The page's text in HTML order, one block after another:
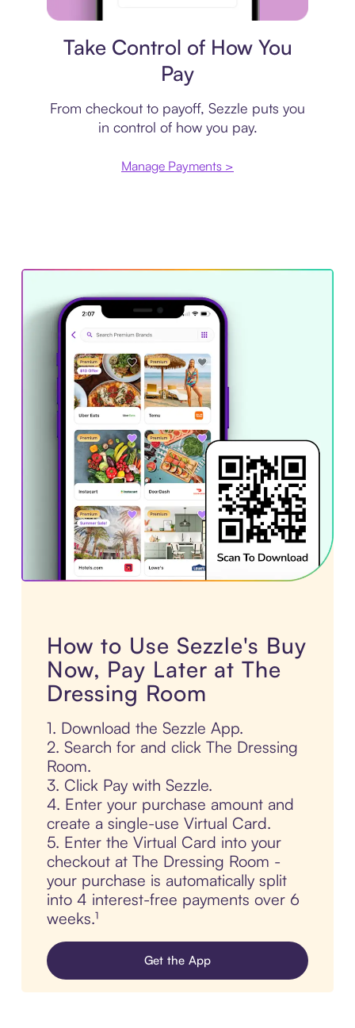
Take Control of How You
Pay
From checkout to payoff, Sezzle puts you
in control of how you pay.
Manage Payments >
How to Use Sezzle's Buy
Now, Pay Later at The
Dressing Room
1. Download the Sezzle App.
2. Search for and click The Dressing
Room.
3. Click Pay with Sezzle.
4. Enter your purchase amount and
create a single-use Virtual Card.
5. Enter the Virtual Card into your
checkout at The Dressing Room -
your purchase is automatically split
into 4 interest-free payments over 6
weeks.¹
Get the App